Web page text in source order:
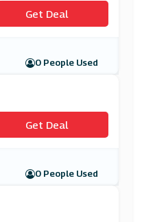
Get Deal
0 People Used
Get Deal
0 People Used